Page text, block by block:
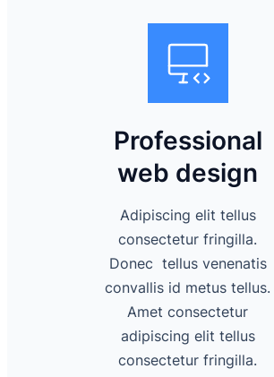
Professional
web design
Adipiscing elit tellus
consectetur fringilla.
Donec tellus venenatis
convallis id metus tellus.
Amet consectetur
adipiscing elit tellus
consectetur fringilla.